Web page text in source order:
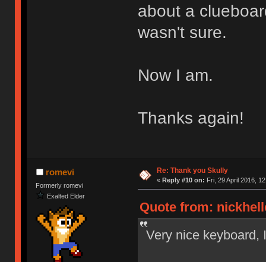
about a
wasn't sure.
Now I am.
Thanks again!
romevi
Formerly romevi
Exalted Elder
Re: Thank you Skully
« Reply #10 on: Fri, 29 April 2016,
Quote from:
Very nice